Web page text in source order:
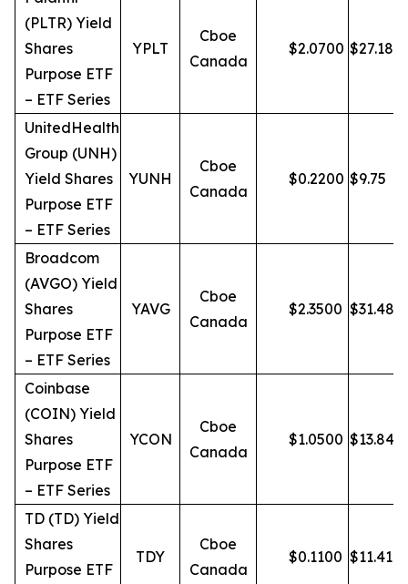
(PLTR) Yield
Shares
Purpose ETF
– ETF Series
YPLT
Cboe
Canada
$2.0700 $27.18
UnitedHealth
Group (UNH)
Yield Shares
Purpose ETF
– ETF Series
YUNH
Cboe
Canada
$0.2200 $9.75
Broadcom
(AVGO) Yield
Shares
Purpose ETF
– ETF Series
YAVG
Cboe
Canada
$2.3500 $31.48
Coinbase
(COIN) Yield
Shares
Purpose ETF
– ETF Series
YCON
Cboe
Canada
$1.0500 $13.84
TD (TD) Yield
Shares
Purpose ETF
TDY
Cboe
Canada
$0.1100 $11.41